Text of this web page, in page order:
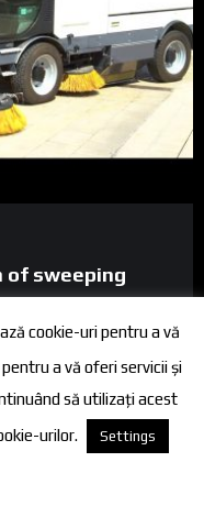
and suburban
and, at the same time,
cookie-uri pentru a vă
a vă oferi servicii și
să utilizați acest
urilor.
Settings